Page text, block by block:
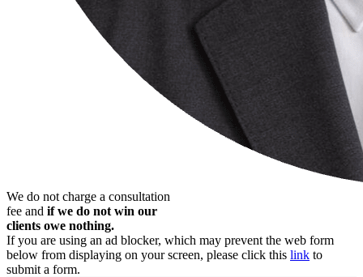
We do not charge a consultation
fee and if we do not win our
clients owe nothing.
If you are using an ad blocker, which may prevent the web form
below from displaying on your screen, please click this link to
submit a form.